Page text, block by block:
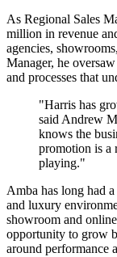
As Regional Sales
million in revenue
agencies,
Manager, he
and processes that
"Harris has
said Andrew
knows the
promotion is a
playing."
Amba has long had
and luxury
showroom and
opportunity to grow
around performance